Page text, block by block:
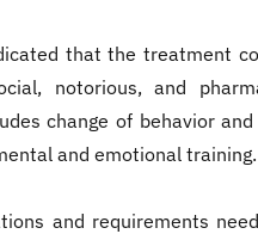
that the treatment
notorious, and
change of behavior
and emotional training.
and requirements